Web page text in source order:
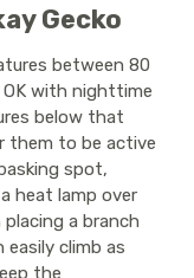
Gecko
between 80
OK with nighttime
below that
them to be active
spot,
heat lamp over
a branch
climb as